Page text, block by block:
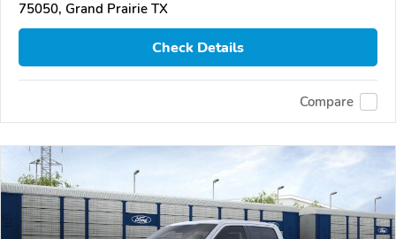
75050, Grand Prairie TX
Check Details
Compare